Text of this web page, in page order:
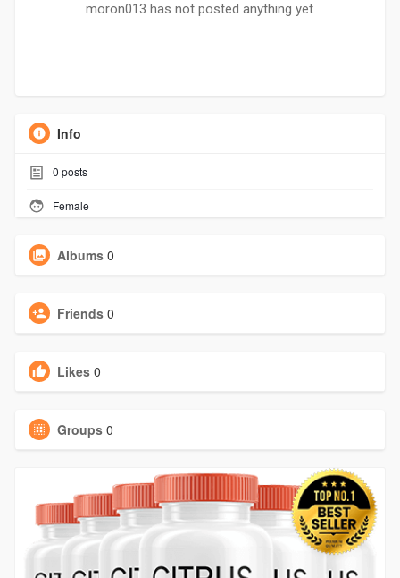
moron013 has not posted anything yet
Info
0 posts
Female
Albums 0
Friends 0
Likes 0
Groups 0